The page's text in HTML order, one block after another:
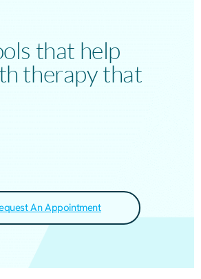
that help
therapy that
An Appointment